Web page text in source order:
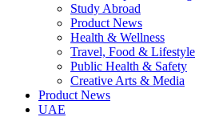
Study Abroad
Product News
Health & Wellness
Travel, Food & Lifestyle
Public Health & Safety
Creative Arts & Media
Product News
UAE